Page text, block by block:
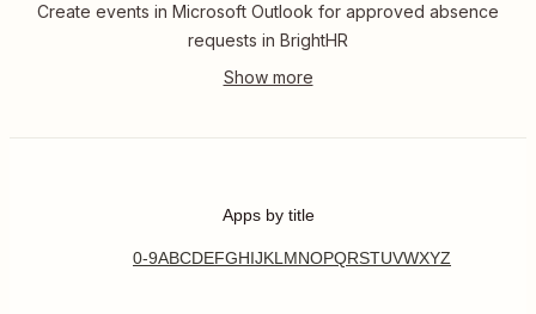
Create events in Microsoft Outlook for approved absence
requests in BrightHR
Apps by title
0-9ABCDEFGHIJKL MNOPQRSTUVWXYZ